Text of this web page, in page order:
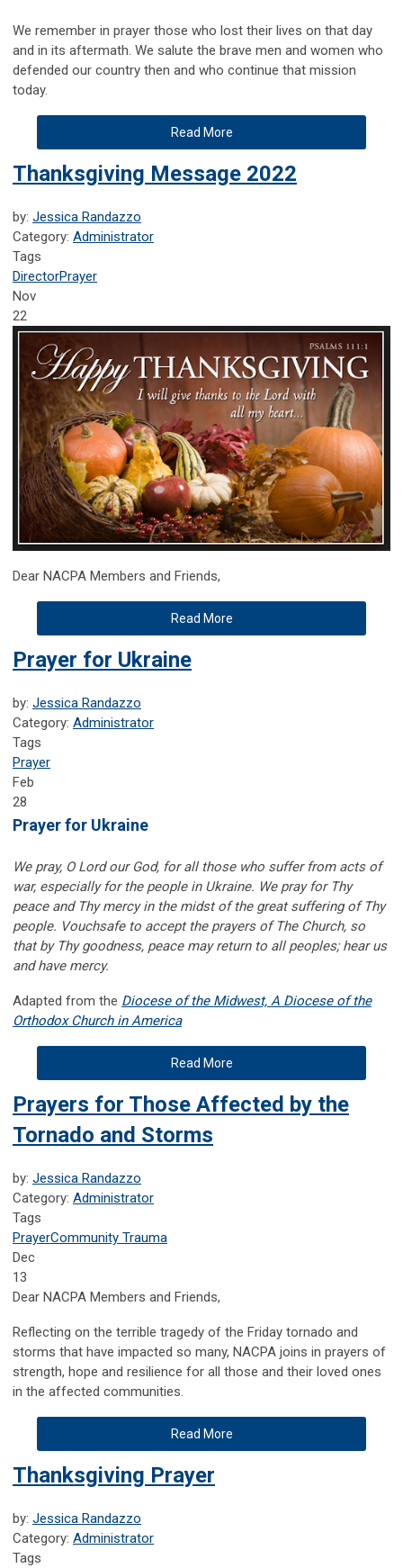
We remember in prayer those who lost their lives on that day
and in its aftermath. We salute the brave men and women who
defended our country then and who continue that mission
today.
Read More
Thanksgiving Message 2022
by: Jessica Randazzo
Category: Administrator
Tags
DirectorPrayer
Nov
22
Dear NACPA Members and Friends,
Read More
Prayer for Ukraine
by: Jessica Randazzo
Category: Administrator
Tags
Prayer
Feb
28
Prayer for Ukraine
We pray, O Lord our God, for all those who suffer from acts of
war, especially for the people in Ukraine. We pray for Thy
peace and Thy mercy in the midst of the great suffering of Thy
people. Vouchsafe to accept the prayers of The Church, so
that by Thy goodness, peace may return to all peoples; hear us
and have mercy.
Adapted from the Diocese of the Midwest, A Diocese of the
Orthodox Church in America
Read More
Prayers for Those Affected by the
Tornado and Storms
by: Jessica Randazzo
Category: Administrator
Tags
PrayerCommunity Trauma
Dec
13
Dear NACPA Members and Friends,
Reflecting on the terrible tragedy of the Friday tornado and
storms that have impacted so many, NACPA joins in prayers of
strength, hope and resilience for all those and their loved ones
in the affected communities.
Read More
Thanksgiving Prayer
by: Jessica Randazzo
Category: Administrator
Tags